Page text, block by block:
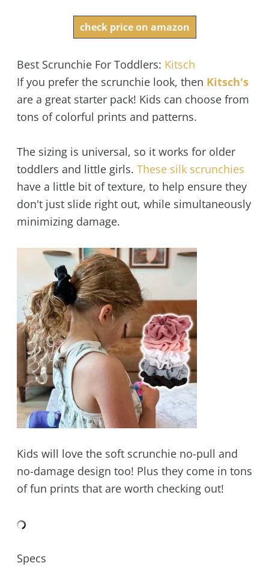
check price on amazon
Best Scrunchie For Toddlers: Kitsch
If you prefer the scrunchie look, then Kitsch's
are a great starter pack! Kids can choose from
tons of colorful prints and patterns.
The sizing is universal, so it works for older
toddlers and little girls. These silk scrunchies
have a little bit of texture, to help ensure they
don't just slide right out, while simultaneously
minimizing damage.
Kids will love the soft scrunchie no-pull and
no-damage design too! Plus they come in tons
of fun prints that are worth checking out!
Specs